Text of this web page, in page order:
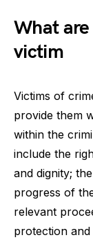
What are
victim
Victims of
provide them
within the
include the
and dignity;
progress of
relevant
protection and